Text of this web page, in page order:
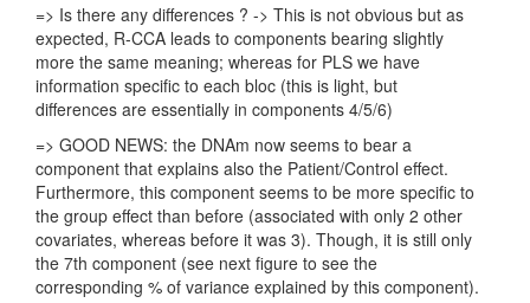
=> Is there any differences ? -> This is not obvious but as
expected, R-CCA leads to components bearing slightly
more the same meaning; whereas for PLS we have
information specific to each bloc (this is light, but
differences are essentially in components 4/5/6)
=> GOOD NEWS: the DNAm now seems to bear a
component that explains also the Patient/Control effect.
Furthermore, this component seems to be more specific to
the group effect than before (associated with only 2 other
covariates, whereas before it was 3). Though, it is still only
the 7th component (see next figure to see the
corresponding % of variance explained by this component).